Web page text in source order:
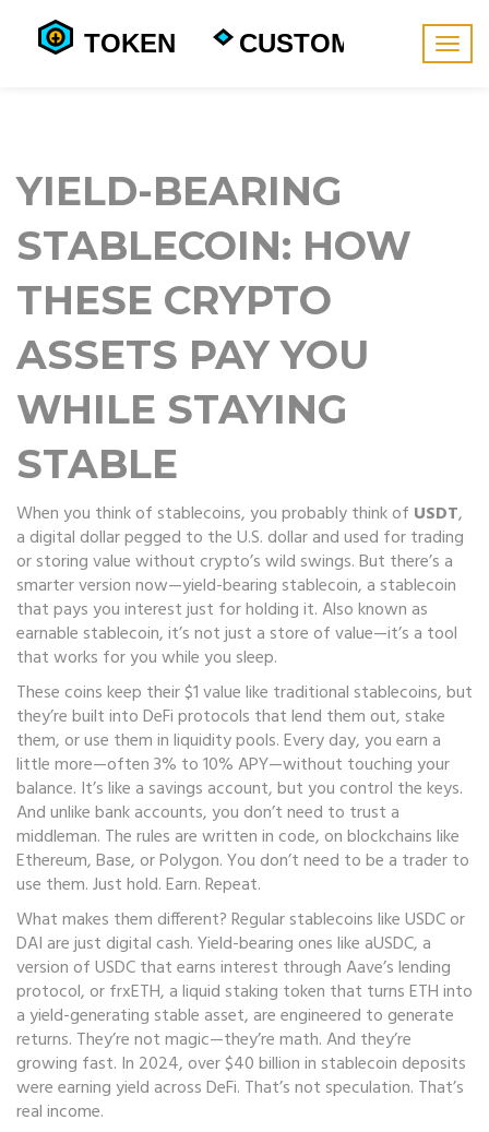
YIELD-BEARING
STABLECOIN: HOW
THESE CRYPTO
ASSETS PAY YOU
WHILE STAYING
STABLE
When you think of stablecoins, you probably think of USDT,
a digital dollar pegged to the U.S. dollar and used for trading
or storing value without crypto’s wild swings. But there’s a
smarter version now—yield-bearing stablecoin, a stablecoin
that pays you interest just for holding it. Also known as
earnable stablecoin, it’s not just a store of value—it’s a tool
that works for you while you sleep.
These coins keep their $1 value like traditional stablecoins, but
they’re built into DeFi protocols that lend them out, stake
them, or use them in liquidity pools. Every day, you earn a
little more—often 3% to 10% APY—without touching your
balance. It’s like a savings account, but you control the keys.
And unlike bank accounts, you don’t need to trust a
middleman. The rules are written in code, on blockchains like
Ethereum, Base, or Polygon. You don’t need to be a trader to
use them. Just hold. Earn. Repeat.
What makes them different? Regular stablecoins like USDC or
DAI are just digital cash. Yield-bearing ones like aUSDC, a
version of USDC that earns interest through Aave’s lending
protocol, orfrxETH, a liquid staking token that turns ETH into
a yield-generating stable asset, are engineered to generate
returns. They’re not magic—they’re math. And they’re
growing fast. In 2024, over $40 billion in stablecoin deposits
were earning yield across DeFi. That’s not speculation. That’s
real income.